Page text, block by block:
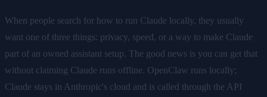
When people search for how to run Claude locally, they usually
want one of three things: privacy, speed, or a way to make Claude
part of an owned assistant setup. The good news is you can get that
without claiming Claude runs offline. OpenClaw runs locally;
Claude stays in Anthropic's cloud and is called through the API